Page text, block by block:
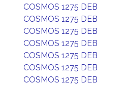
COSMOS 1275 DEB
COSMOS 1275 DEB
COSMOS 1275 DEB
COSMOS 1275 DEB
COSMOS 1275 DEB
COSMOS 1275 DEB
COSMOS 1275 DEB